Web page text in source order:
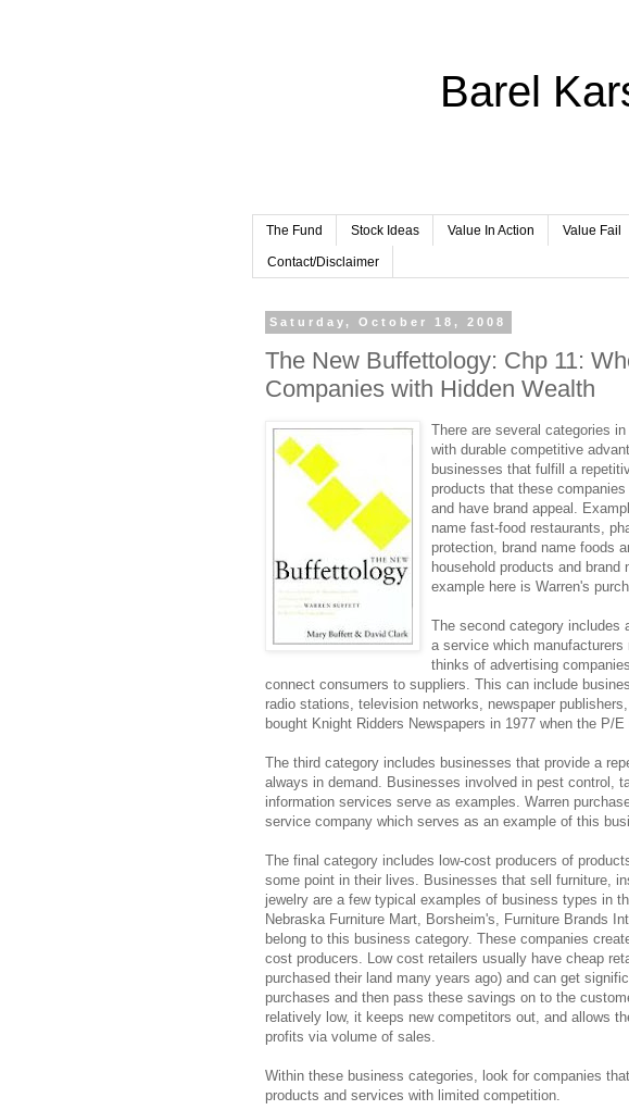
Barel
The Fund Stock Ideas Value In Action Value Fail
Contact/Disclaimer
Saturday, October 18, 2008
The New Buffettology: Chp 11:
Companies with Hidden Wealth
There are several categories
with durable competitive
businesses that fulfill a
products that these
and have brand appeal.
name fast-food restaurants,
protection, brand name foods
household products and
example here is Warren's
The second category includes
a service which
thinks of advertising
connect consumers to suppliers. This can include
radio stations, television networks, newspaper
bought Knight Ridders Newspapers in 1977 when the P/
The third category includes businesses that provide a
always in demand. Businesses involved in pest control,
information services serve as examples. Warren
service company which serves as an example of this
The final category includes low-cost producers of
some point in their lives. Businesses that sell furniture,
jewelry are a few typical examples of business types in
Nebraska Furniture Mart, Borsheim's, Furniture Brands
belong to this business category. These companies
cost producers. Low cost retailers usually have cheap
purchased their land many years ago) and can get
purchases and then pass these savings on to the
relatively low, it keeps new competitors out, and allows
profits via volume of sales.
Within these business categories, look for companies
products and services with limited competition.